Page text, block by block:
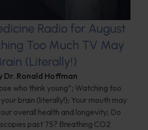
Radio for August
Too Much TV May
(Literally!)
Dr. Ronald Hoffman
who think young”; Watching too
brain (literally!); Your mouth may
overall health and longevity; Do
past 75? Breathing CO2